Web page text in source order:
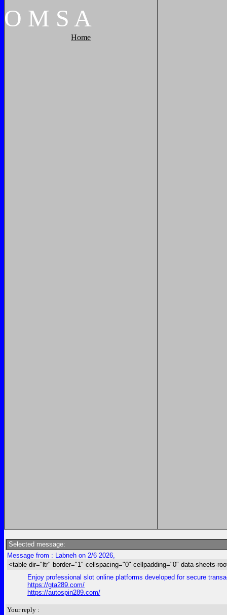
O M S A
Home
Selected message:
Message from : Labneh on 2/6 2026,
<table dir="ltr" border="1" cellspacing="0" cellpadding="0" data-sheets-
Enjoy professional slot online platforms developed for secure
https://gta289.com/
https://autospin289.com/
Your reply :